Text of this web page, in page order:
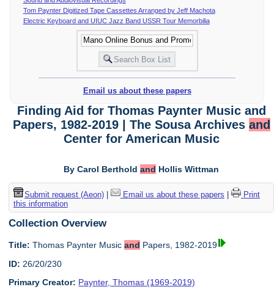
Tom Paynter Digitized Tape Cassettes Arranged by Jeff Machota
Electric Keyboard and UIUC Jazz Band USSR Tour Memorbilia
Email us about these papers
Finding Aid for Thomas Paynter Music and
Papers, 1982-2019 | The Sousa Archives and
Center for American Music
By Carol Bertholdand Hollis Wittman
Submit request (Aeon)| Email us about these papers
Print
this information
Collection Overview
Title: Thomas Paynter Musicand Papers, 1982-2019
ID: 26/20/230
Primary Creator: Paynter, Thomas (1969-2019)